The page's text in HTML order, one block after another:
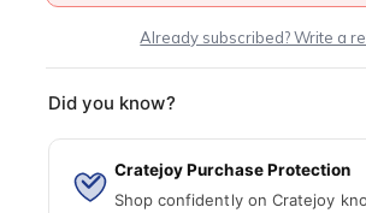
Already subscribed? Write a
Did you know?
Cratejoy Purchase Protection
Shop confidently on Cratejoy